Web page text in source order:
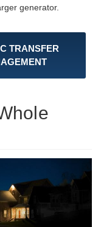
generator.
TRANSFER